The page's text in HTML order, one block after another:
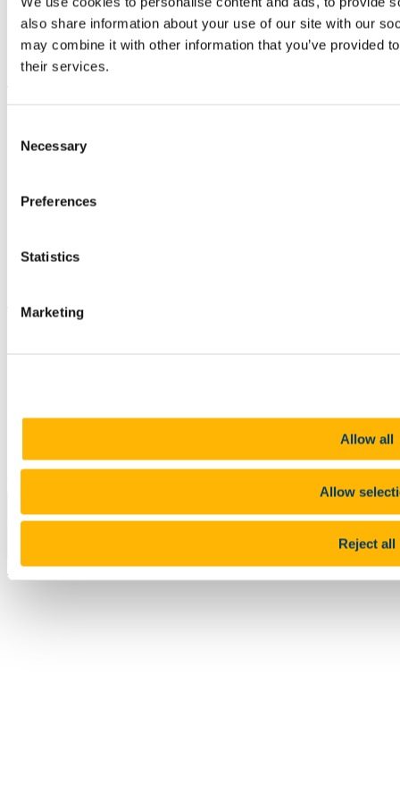
also share information about your use of our site with our
may combine it with other information that you’ve provided
their services.
Selection
Necessary
Preferences
Statistics
Marketing
Allow all
Allow
Reject all
Discover UCC
Business and Industry Engagement
Advancement
UCC Quicklinks
Contact
Canvas
Timetables
UCC China
Acceptable Use Policy
Pause Motion
Top